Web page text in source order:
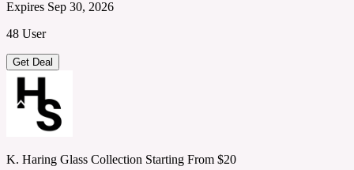
Expires Sep 30, 2026
48 User
Get Deal
K. Haring Glass Collection Starting From $20